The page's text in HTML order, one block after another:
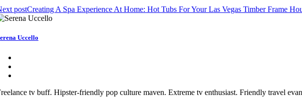
postCreating A Spa Experience At Home: Hot Tubs For Your Las Vegas Timber Frame
Uccello
tv buff. Hipster-friendly pop culture maven. Extreme tv enthusiast. Friendly travel